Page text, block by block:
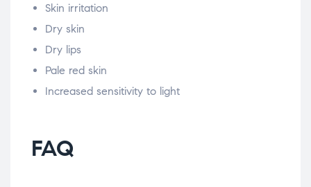
Skin irritation
Dry skin
Dry lips
Pale red skin
Increased sensitivity to light
FAQ